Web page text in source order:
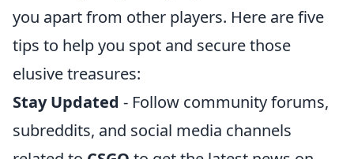
you apart from other players. Here are five
tips to help you spot and secure those
elusive treasures:
Stay Updated - Follow community forums,
subreddits, and social media channels